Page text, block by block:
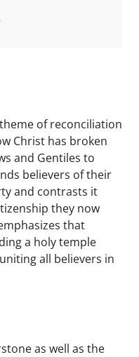
of reconciliation
Christ has broken
and Gentiles to
believers of their
and contrasts it
they now
that
a holy temple
all believers in
as well as the